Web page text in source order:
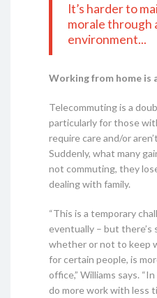
It’s harder to
morale through
environment...
Working from home is
Telecommuting is a
particularly for those
require care and/or
Suddenly, what many
not commuting, they
dealing with family.
“This is a temporary
eventually – but there’s
whether or not to keep
for certain people, is
office,” Williams says.
do more work with less